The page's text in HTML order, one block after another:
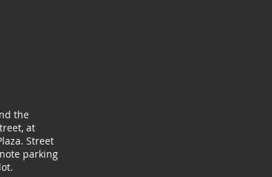
the
at
Street
parking